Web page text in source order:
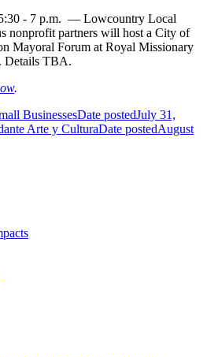
5:30 - 7 p.m. — Lowcountry Local
nonprofit partners will host a City of
Mayoral Forum at Royal Missionary
Details TBA.
.
BusinessesDate postedJuly 31,
Arte y CulturaDate postedAugust